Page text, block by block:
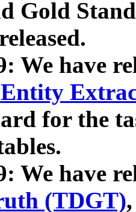
Gold
We have
for the
We have
(TDGT)